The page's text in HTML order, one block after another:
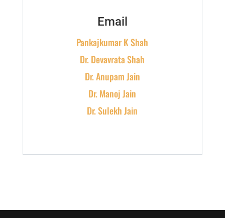
Email
Pankajkumar K Shah
Dr. Devavrata Shah
Dr. Anupam Jain
Dr. Manoj Jain
Dr. Sulekh Jain